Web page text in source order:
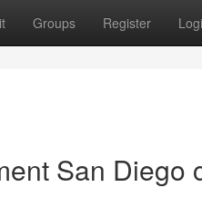
Groups Register
San Diego